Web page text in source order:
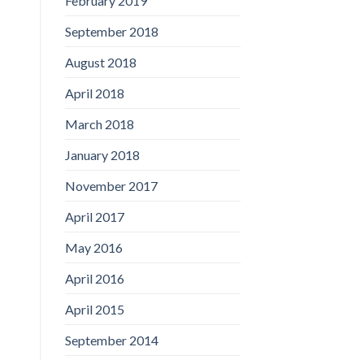
September 2018
August 2018
April 2018
March 2018
January 2018
November 2017
April 2017
May 2016
April 2016
April 2015
September 2014